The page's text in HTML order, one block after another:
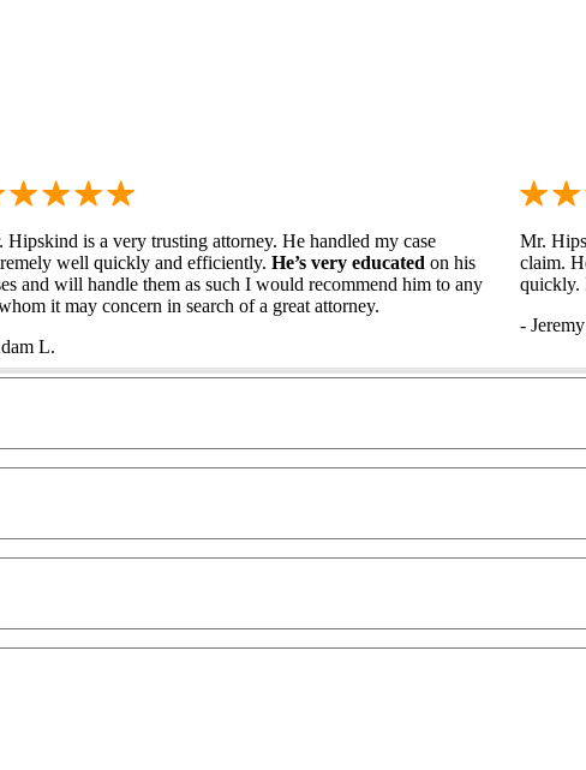
Hipskind is a very trusting attorney. He handled my case
well quickly and efficiently. He’s very educated on his
and will handle them as such I would recommend him to any
it may concern in search of a great attorney.
L.
Mr.
claim.
quickly.
-